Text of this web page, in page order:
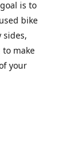
is to
bike
sides,
make
your